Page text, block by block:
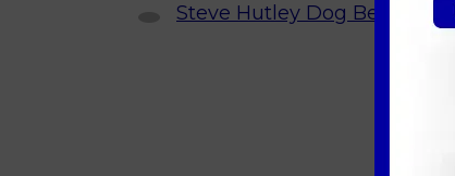
Steve Hutley Dog